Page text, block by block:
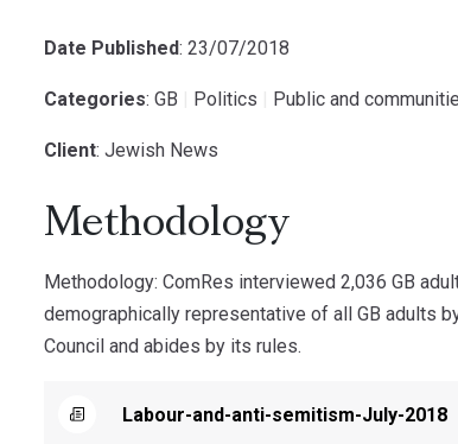
Date Published: 23/07/2018
Categories: GB Politics Public and
Client: Jewish News
Methodology
Methodology: ComRes interviewed 2,036 GB
demographically representative of all GB adults
Council and abides by its rules.
Labour-and-anti-semitism-July-2018